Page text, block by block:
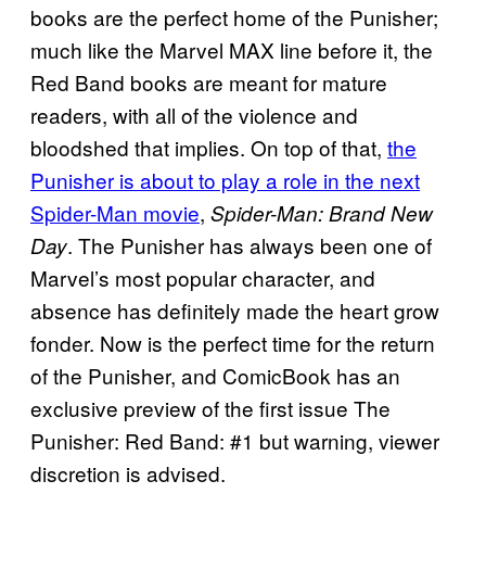
books are the perfect home of the Punisher;
much like the Marvel MAX line before it, the
Red Band books are meant for mature
readers, with all of the violence and
bloodshed that implies. On top of that, the
Punisher is about to play a role in the next
Spider-Man movie, Spider-Man: Brand New
Day. The Punisher has always been one of
Marvel’s most popular character, and
absence has definitely made the heart grow
fonder. Now is the perfect time for the return
of the Punisher, and ComicBook has an
exclusive preview of the first issue The
Punisher: Red Band: #1 but warning, viewer
discretion is advised.